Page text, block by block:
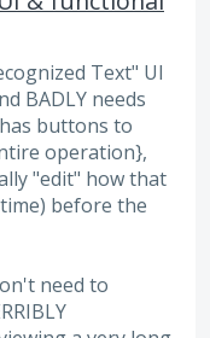
Text" UI
BADLY needs
buttons to
operation},
"edit" how that
before the
need to